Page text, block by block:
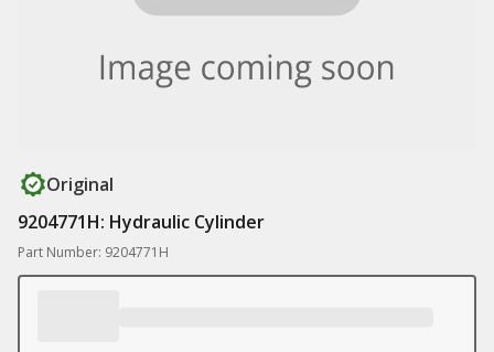
Original
9204771H: Hydraulic Cylinder
Part Number: 9204771H